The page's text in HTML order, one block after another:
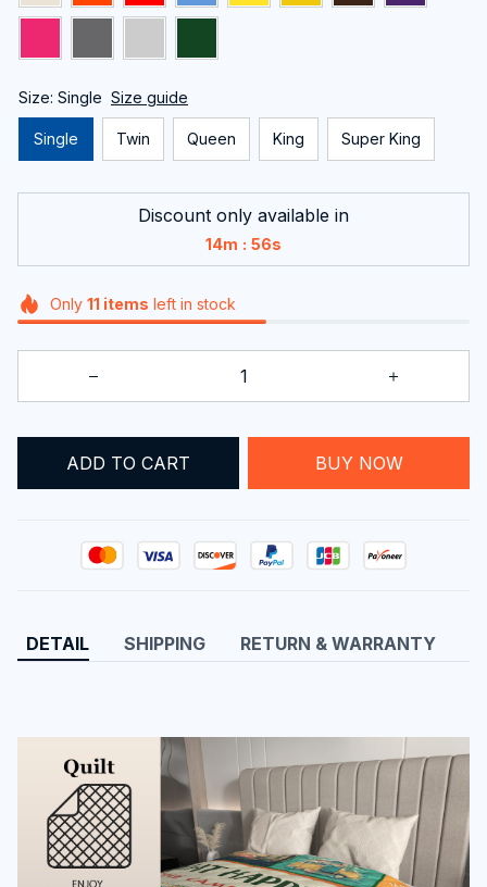
Size: Single Size guide
Single Twin Queen King Super King
Discount only available in
14m : 55s
Only 11 items left in stock
ADD TO CART BUY NOW
DETAIL SHIPPING RETURN & WARRANTY